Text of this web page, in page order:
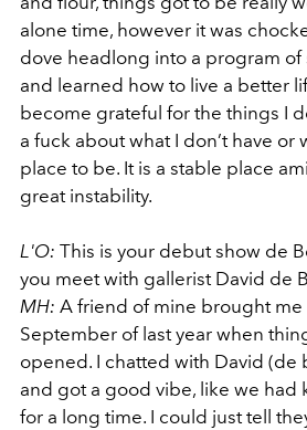
alone time, however it was
dove headlong into a program
and learned how to live a better
become grateful for the things I
a fuck about what I don’t have or
place to be. It is a stable place
great instability.
L'O: This is your debut show de
you meet with gallerist David de
MH: A friend of mine brought me
September of last year when
opened. I chatted with David (de
and got a good vibe, like we had
for a long time. I could just tell